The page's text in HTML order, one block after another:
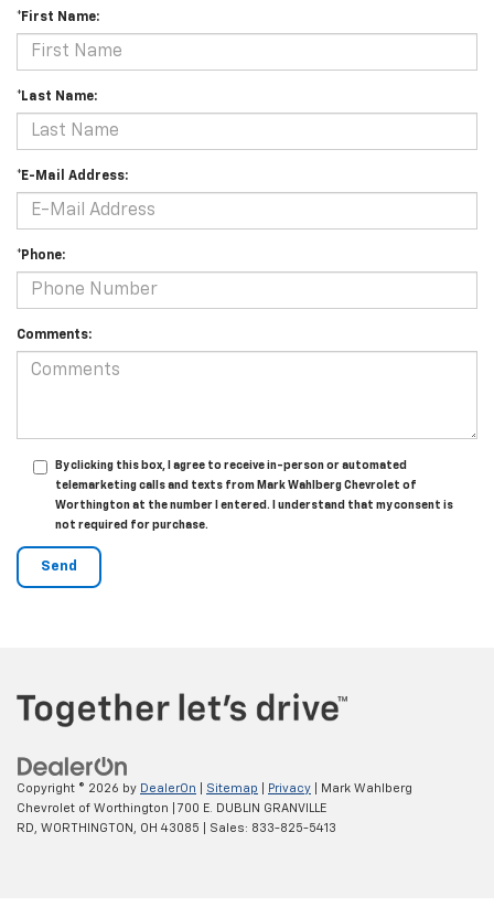
*First Name:
*Last Name:
*E-Mail Address:
*Phone:
Comments:
By clicking this box, I agree to receive in-person or automated
telemarketing calls and texts from Mark Wahlberg Chevrolet of
Worthington at the number I entered. I understand that my consent is
not required for purchase.
Copyright © 2026 by DealerOn Sitemap Privacy | Mark Wahlberg
Chevrolet of Worthington
700 E. DUBLIN GRANVILLE
RD,
WORTHINGTON, OH 43085 | Sales: 833-825-5413